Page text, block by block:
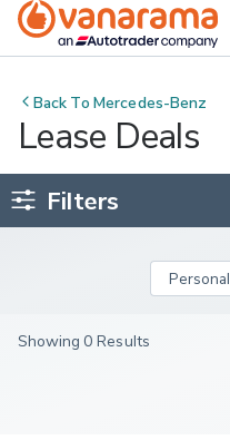
Back ToMercedes-Benz
Lease Deals
Filters
Personal
Showing 0 Results